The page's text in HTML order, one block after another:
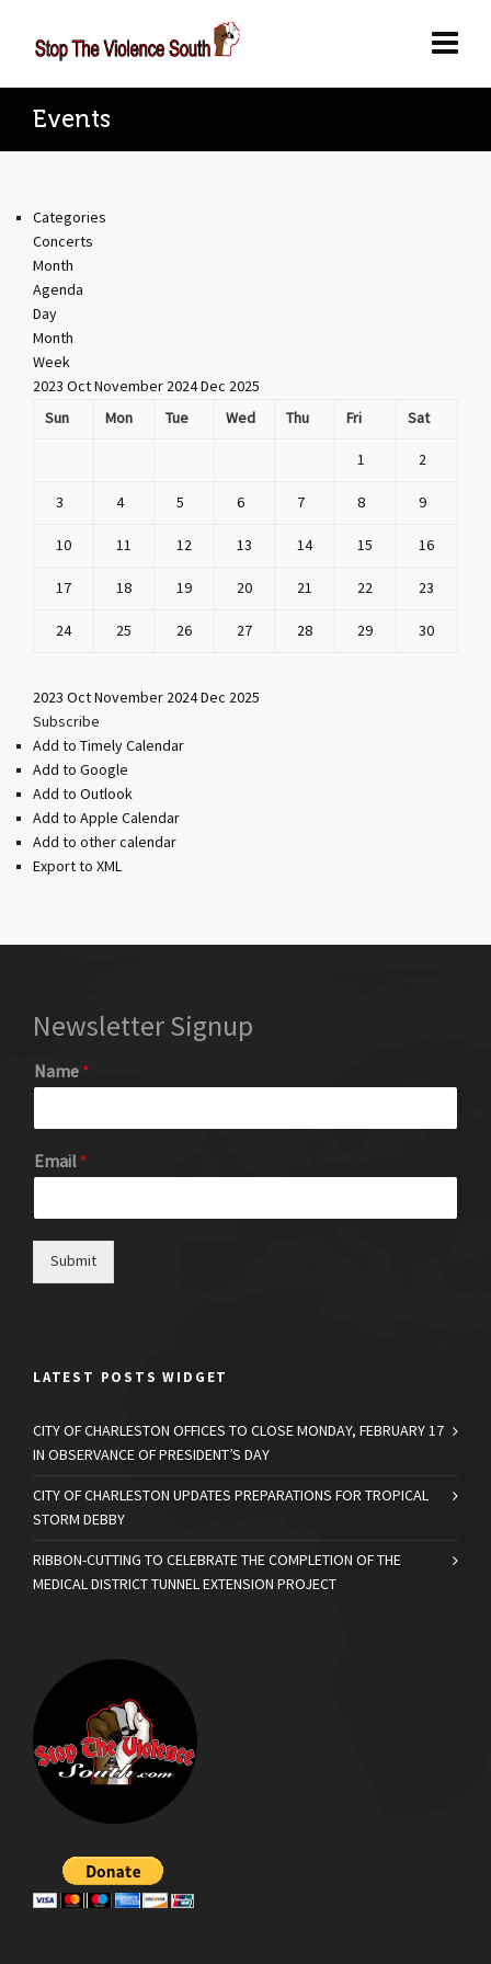
Events
Categories
Concerts
Month
Agenda
Day
Month
Week
2023 OctNovember 2024Dec 2025
Sun
Mon Tue Wed Thu Fri Sat
1 2
3 4 5 6 7 8 9
10 11 12 13 14 15 16
17 18 19 20 21 22 23
24 25 26 27 28 29 30
2023 OctNovember 2024Dec 2025
Subscribe
Add to Timely Calendar
Add to Google
Add to Outlook
Add to Apple Calendar
Add to other calendar
Export to XML
Newsletter Signup
Name *
Email *
Submit
LATEST POSTS WIDGET
CITY OF CHARLESTON OFFICES TO CLOSE MONDAY, FEBRUARY 17
IN OBSERVANCE OF PRESIDENT’S DAY
CITY OF CHARLESTON UPDATES PREPARATIONS FOR TROPICAL
STORM DEBBY
RIBBON-CUTTING TO CELEBRATE THE COMPLETION OF THE
MEDICAL DISTRICT TUNNEL EXTENSION PROJECT